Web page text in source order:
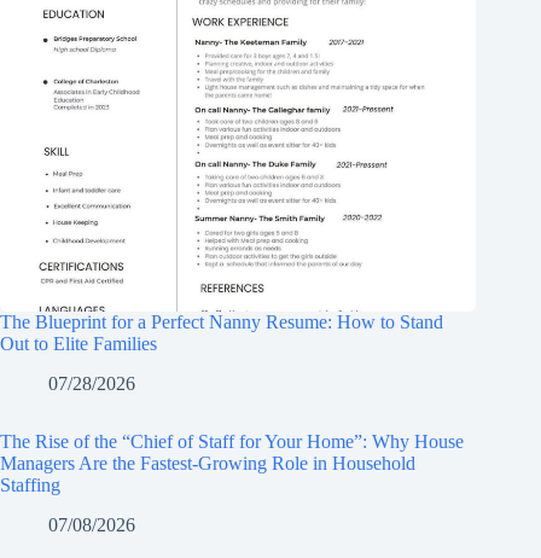
The Blueprint for a Perfect Nanny Resume: How to Stand
Out to Elite Families
07/28/2026
The Rise of the “Chief of Staff for Your Home”: Why House
Managers Are the Fastest-Growing Role in Household
Staffing
07/08/2026